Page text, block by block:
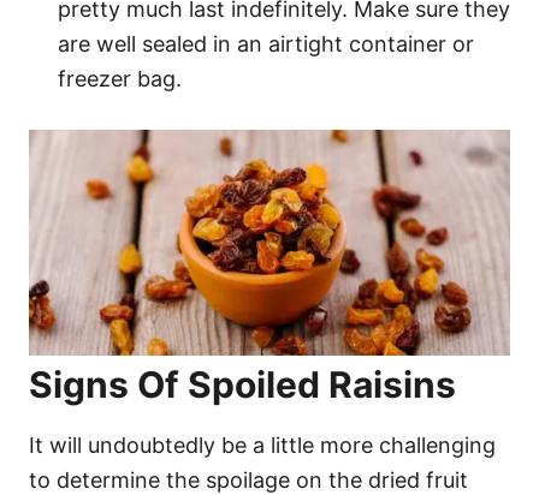
pretty much last indefinitely. Make sure they
are well sealed in an airtight container or
freezer bag.
Signs Of Spoiled Raisins
It will undoubtedly be a little more challenging
to determine the spoilage on the dried fruit